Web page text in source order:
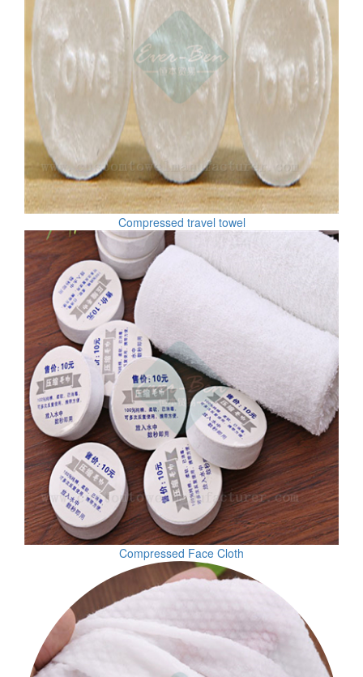
Compressed travel towel
Compressed Face Cloth